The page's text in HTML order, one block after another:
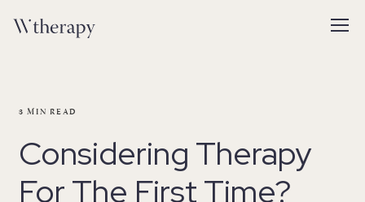
3 MIN READ
Considering Therapy
For The First Time?